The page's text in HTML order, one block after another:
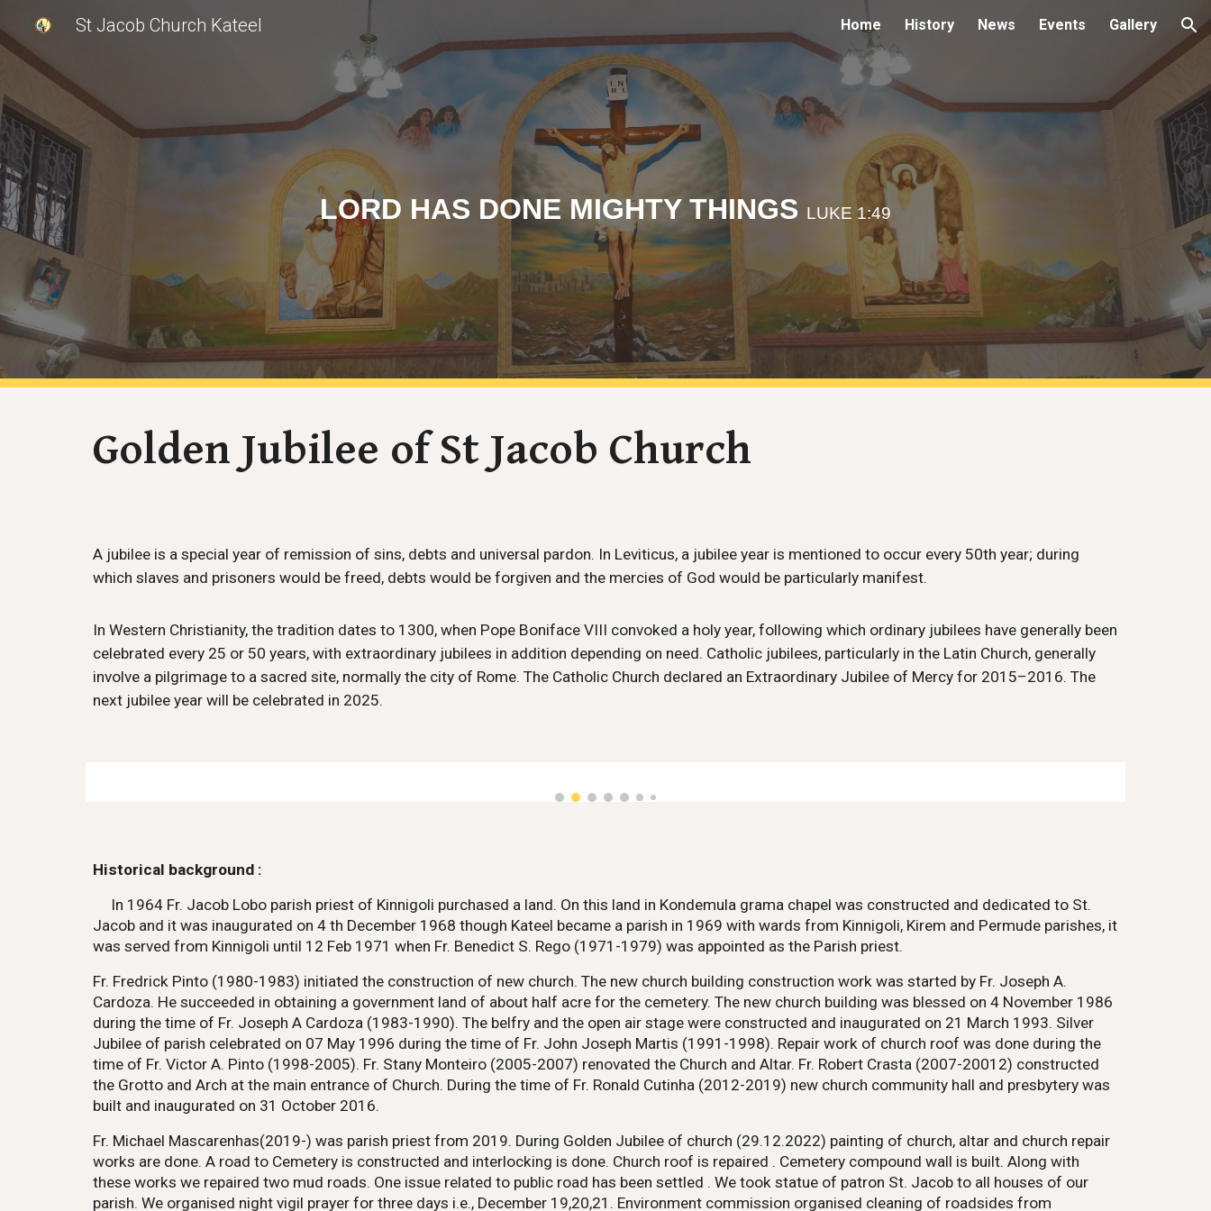
Skip to navigation
St Jacob Church Kateel Home History News Events Gallery
LORD HAS DONE MIGHTY THINGS LUKE 1:49
Golden Jubilee of St Jacob Church
A jubilee is a special year of remission of sins, debts and universal pardon. In Leviticus, a jubilee year is mentioned to occur every 50th year; during
which slaves and prisoners would be freed, debts would be forgiven and the mercies of God would be particularly manifest.
In Western Christianity, the tradition dates to 1300, when Pope Boniface VIII convoked a holy year, following which ordinary jubilees have generally been
celebrated every 25 or 50 years, with extraordinary jubilees in addition depending on need. Catholic jubilees, particularly in the Latin Church, generally
involve a pilgrimage to a sacred site, normally the city of Rome. The Catholic Church declared an Extraordinary Jubilee of Mercy for 2015–2016. The
next jubilee year will be celebrated in 2025.
Historical background :
In 1964 Fr. Jacob Lobo parish priest of Kinnigoli purchased a land. On this land in Kondemula grama chapel was constructed and dedicated to St.
Jacob and it was inaugurated on 4 th December 1968 though Kateel became a parish in 1969 with wards from Kinnigoli, Kirem and Permude parishes, it
was served from Kinnigoli until 12 Feb 1971 when Fr. Benedict S. Rego (1971-1979) was appointed as the Parish priest.
Fr. Fredrick Pinto (1980-1983) initiated the construction of new church. The new church building construction work was started by Fr. Joseph A.
Cardoza. He succeeded in obtaining a government land of about half acre for the cemetery. The new church building was blessed on 4 November 1986
during the time of Fr. Joseph A Cardoza (1983-1990). The belfry and the open air stage were constructed and inaugurated on 21 March 1993. Silver
Jubilee of parish celebrated on 07 May 1996 during the time of Fr. John Joseph Martis (1991-1998). Repair work of church roof was done during the
time of Fr. Victor A. Pinto (1998-2005). Fr. Stany Monteiro (2005-2007) renovated the Church and Altar. Fr. Robert Crasta (2007-20012) constructed
the Grotto and Arch at the main entrance of Church. During the time of Fr. Ronald Cutinha (2012-2019) new church community hall and presbytery was
built and inaugurated on 31 October 2016.
Fr. Michael Mascarenhas(2019-) was parish priest from 2019. During Golden Jubilee of church (29.12.2022) painting of church, altar and church repair
works are done. A road to Cemetery is constructed and interlocking is done. Church roof is repaired . Cemetery compound wall is built. Along with
these works we repaired two mud roads. One issue related to public road has been settled . We took statue of patron St. Jacob to all houses of our
parish. We organised night vigil prayer for three days i.e., December 19,20,21. Environment commission organised cleaning of roadsides from